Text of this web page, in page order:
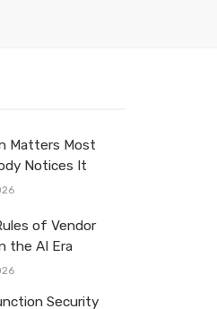
Matters Most
Notices It
of Vendor
the AI Era
Security